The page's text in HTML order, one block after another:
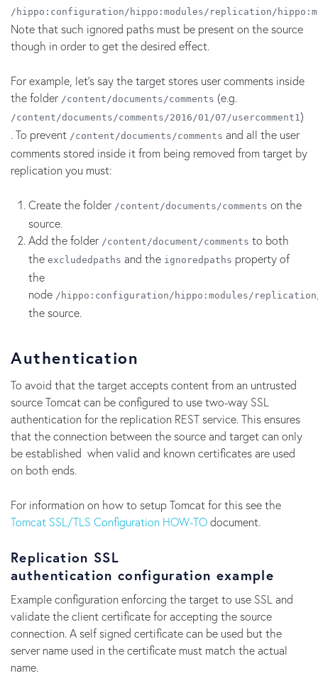
/hippo:configuration/hippo:modules/replication/
Note that such ignored paths must be present on the source
though in order to get the desired effect.
For example, let's say the target stores user comments inside
the folder /content/documents/comments (e.g.
/content/documents/comments/2016/01/07/usercomment1)
. To prevent /content/documents/comments and all the user
comments stored inside it from being removed from target by
replication you must:
Create the folder /content/documents/comments on the
source.
Add the folder /content/document/comments to both
the excludedpaths and the ignoredpaths property of
the
node /hippo:configuration/hippo:modules/replication/
the source.
Authentication
To avoid that the target accepts content from an untrusted
source Tomcat can be configured to use two-way SSL
authentication for the replication REST service. This ensures
that the connection between the source and target can only
be established when valid and known certificates are used
on both ends.
For information on how to setup Tomcat for this see the
Tomcat SSL/TLS Configuration HOW-TOdocument.
Replication SSL
authentication configuration example
Example configuration enforcing the target to use SSL and
validate the client certificate for accepting the source
connection. A self signed certificate can be used but the
server name used in the certificate must match the actual
name.